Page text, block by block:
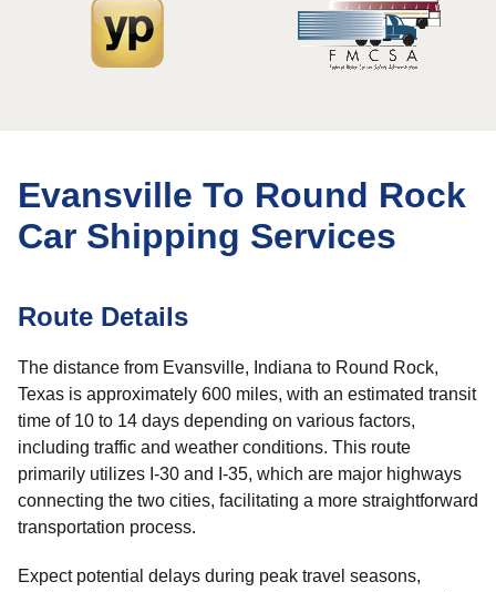
Evansville To Round Rock
Car Shipping Services
Route Details
The distance from Evansville, Indiana to Round Rock,
Texas is approximately 600 miles, with an estimated transit
time of 10 to 14 days depending on various factors,
including traffic and weather conditions. This route
primarily utilizes I-30 and I-35, which are major highways
connecting the two cities, facilitating a more straightforward
transportation process.
Expect potential delays during peak travel seasons,